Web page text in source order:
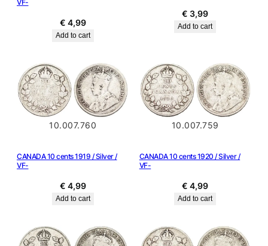
VF-
€ 4,99
Add to cart
€ 3,99
Add to cart
10.007.760
CANADA 10 cents 1919 / Silver /
VF-
€ 4,99
Add to cart
10.007.759
CANADA 10 cents 1920 / Silver /
VF-
€ 4,99
Add to cart